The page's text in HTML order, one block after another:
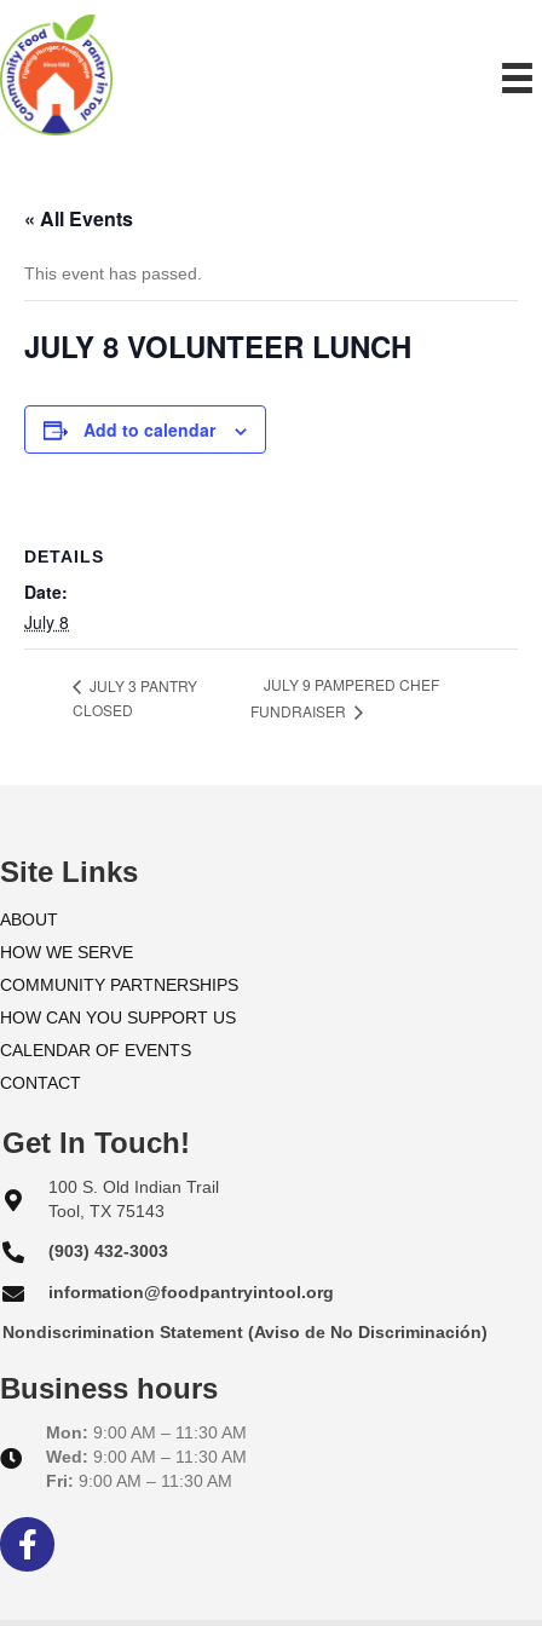
« All Events
This event has passed.
JULY 8 VOLUNTEER LUNCH
Add to calendar
DETAILS
Date:
July 8
JULY 3 PANTRY
CLOSED
JULY 9 PAMPERED CHEF
FUNDRAISER
Site Links
ABOUT
HOW WE SERVE
COMMUNITY PARTNERSHIPS
HOW CAN YOU SUPPORT US
CALENDAR OF EVENTS
CONTACT
Get In Touch!
100 S. Old Indian Trail
Tool, TX 75143
(903) 432-3003
information@foodpantryintool.org
Nondiscrimination Statement (Aviso de No Discriminación)
Business hours
Mon: 9:00 AM – 11:30 AM
Wed: 9:00 AM – 11:30 AM
Fri: 9:00 AM – 11:30 AM